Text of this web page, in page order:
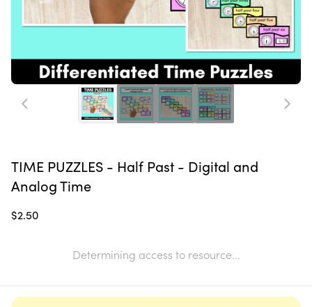
TIME PUZZLES - Half Past - Digital and
Analog Time
$2.50
Determining access to resource...